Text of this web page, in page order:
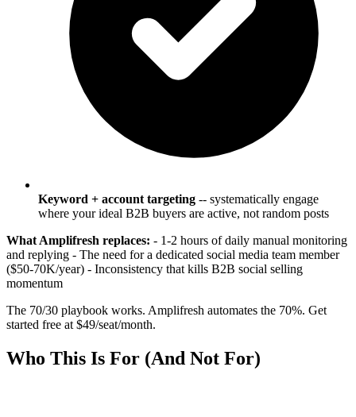
Keyword + account targeting -- systematically engage
where your ideal B2B buyers are active, not random posts
What Amplifresh replaces: - 1-2 hours of daily manual monitoring
and replying - The need for a dedicated social media team member
($50-70K/year) - Inconsistency that kills B2B social selling
momentum
The 70/30 playbook works. Amplifresh automates the 70%. Get
started free at $49/seat/month.
Who This Is For (And Not For)